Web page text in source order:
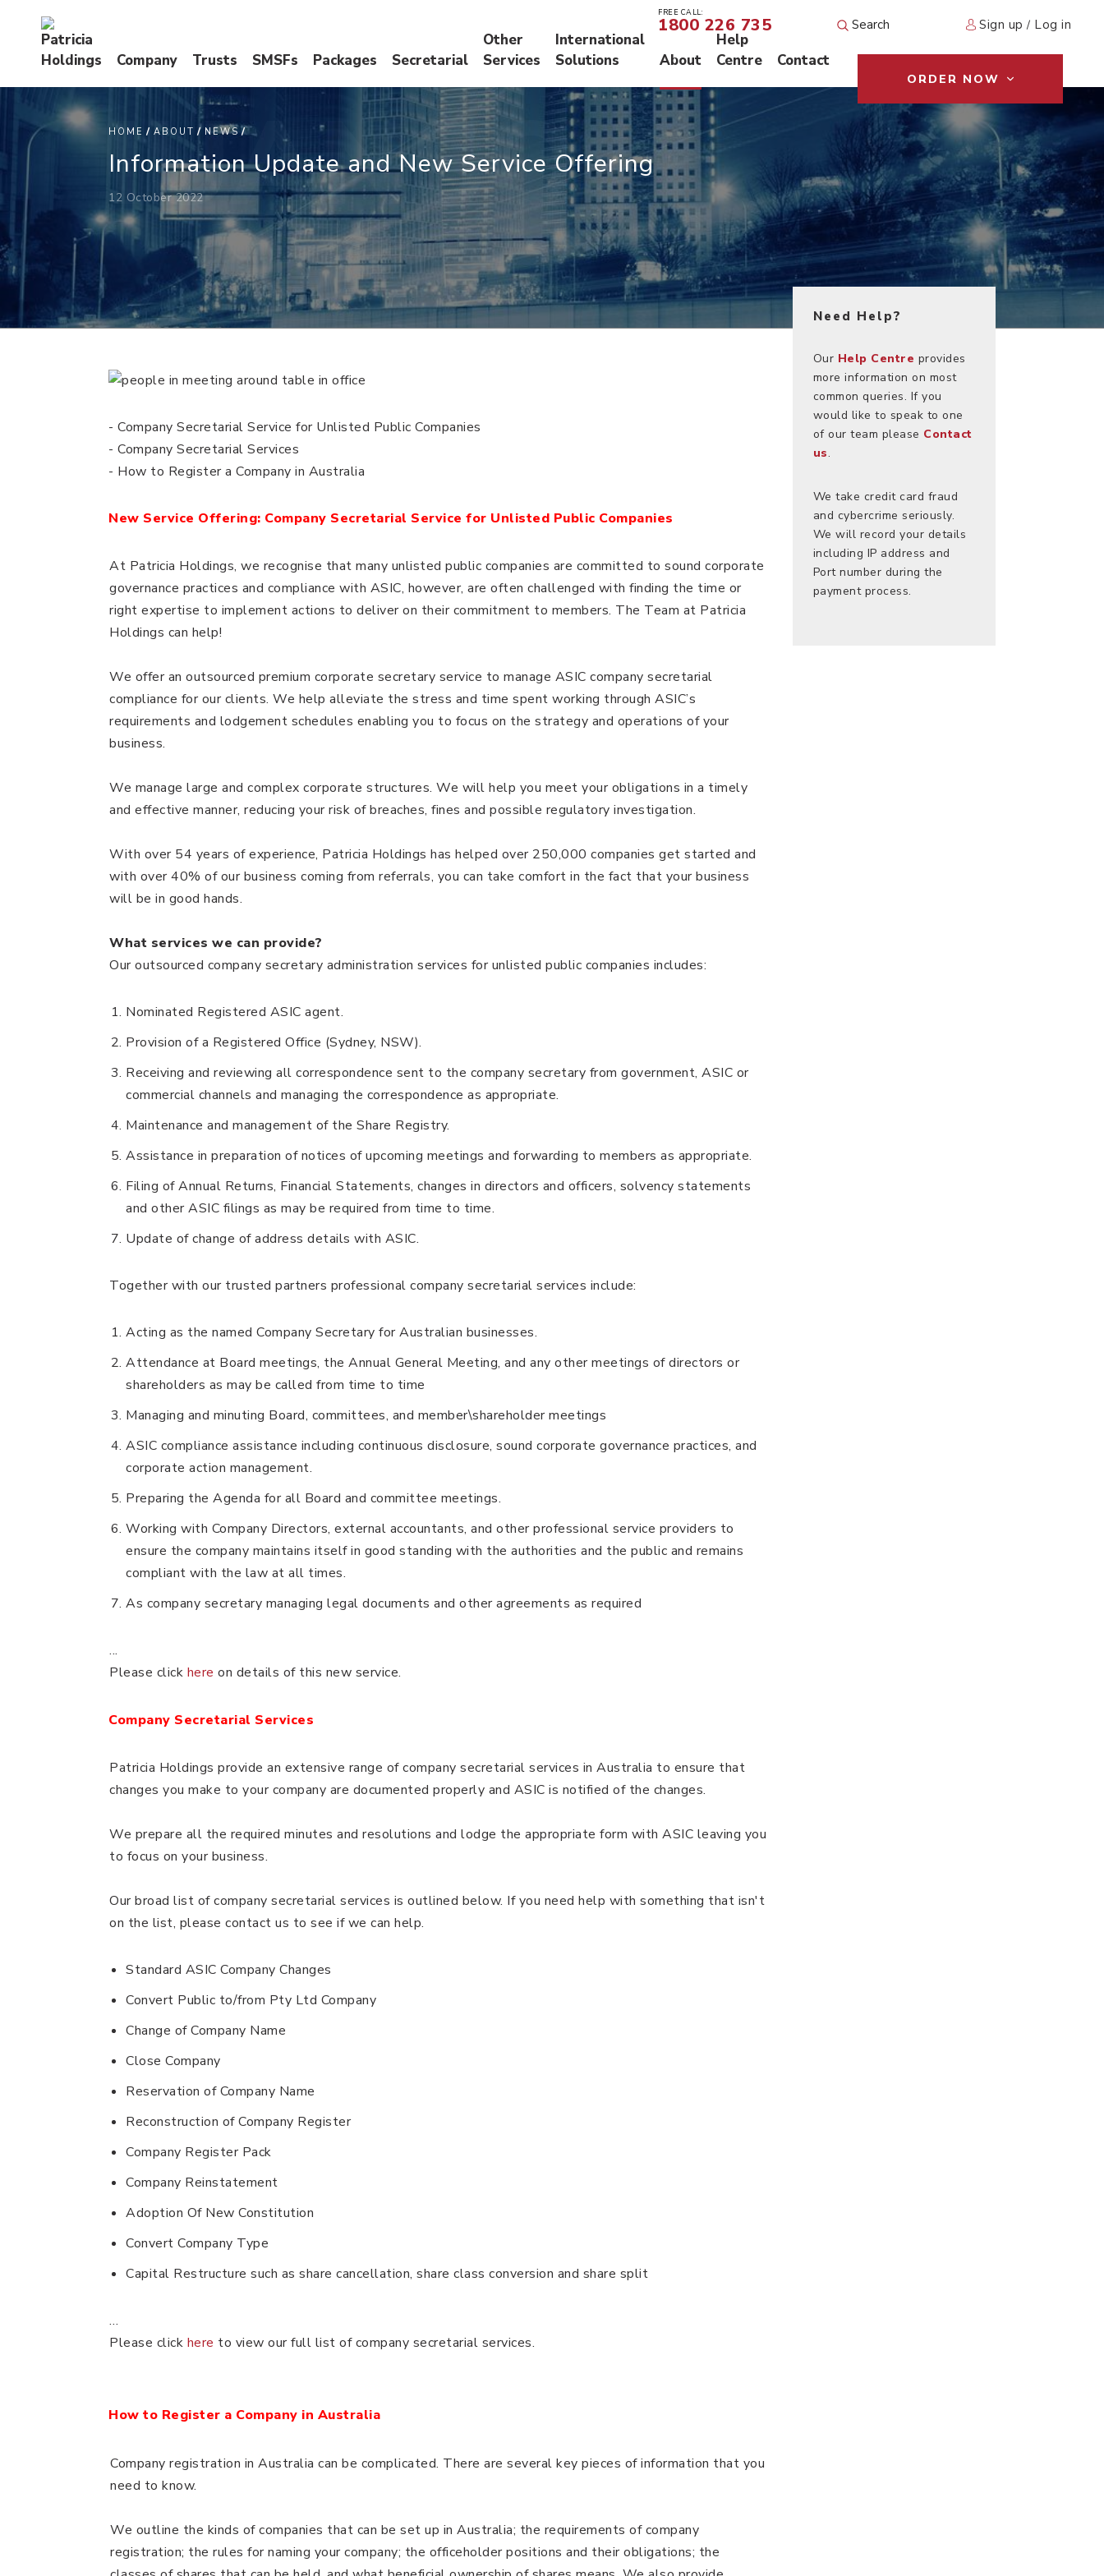
FREE CALL:
1800 226 735 Sign up / Log in
Company Trusts SMSFs Packages Secretarial
Other
Services
International
Solutions
About
Help
Centre
Contact
ORDER NOW
HOME ABOUT NEWS
Information Update and New Service Offering
12 October 2022
IUANSO
- Company Secretarial Service for Unlisted Public Companies
- Company Secretarial Services
- How to Register a Company in Australia
New Service Offering: Company Secretarial Service for Unlisted Public Companies
At Patricia Holdings, we recognise that many unlisted public companies are committed to sound corporate
governance practices and compliance with ASIC, however, are often challenged with finding the time or
right expertise to implement actions to deliver on their commitment to members. The Team at Patricia
Holdings can help!
We offer an outsourced premium corporate secretary service to manage ASIC company secretarial
compliance for our clients. We help alleviate the stress and time spent working through ASIC’s
requirements and lodgement schedules enabling you to focus on the strategy and operations of your
business.
We manage large and complex corporate structures. We will help you meet your obligations in a timely
and effective manner, reducing your risk of breaches, fines and possible regulatory investigation.
With over 54 years of experience, Patricia Holdings has helped over 250,000 companies get started and
with over 40% of our business coming from referrals, you can take comfort in the fact that your business
will be in good hands.
What services we can provide?
Our outsourced company secretary administration services for unlisted public companies includes:
Nominated Registered ASIC agent.
Provision of a Registered Office (Sydney, NSW).
Receiving and reviewing all correspondence sent to the company secretary from government, ASIC or
commercial channels and managing the correspondence as appropriate.
Maintenance and management of the Share Registry.
Assistance in preparation of notices of upcoming meetings and forwarding to members as appropriate.
Filing of Annual Returns, Financial Statements, changes in directors and officers, solvency statements
and other ASIC filings as may be required from time to time.
Update of change of address details with ASIC.
Together with our trusted partners professional company secretarial services include:
Acting as the named Company Secretary for Australian businesses.
Attendance at Board meetings, the Annual General Meeting, and any other meetings of directors or
shareholders as may be called from time to time
Managing and minuting Board, committees, and member\shareholder meetings
ASIC compliance assistance including continuous disclosure, sound corporate governance practices, and
corporate action management.
Preparing the Agenda for all Board and committee meetings.
Working with Company Directors, external accountants, and other professional service providers to
ensure the company maintains itself in good standing with the authorities and the public and remains
compliant with the law at all times.
As company secretary managing legal documents and other agreements as required
...
Please click here on details of this new service.
Company Secretarial Services
Patricia Holdings provide an extensive range of company secretarial services in Australia to ensure that
changes you make to your company are documented properly and ASIC is notified of the changes.
We prepare all the required minutes and resolutions and lodge the appropriate form with ASIC leaving you
to focus on your business.
Our broad list of company secretarial services is outlined below. If you need help with something that isn't
on the list, please contact us to see if we can help.
Standard ASIC Company Changes
Convert Public to/from Pty Ltd Company
Change of Company Name
Close Company
Reservation of Company Name
Reconstruction of Company Register
Company Register Pack
Company Reinstatement
Adoption Of New Constitution
Convert Company Type
Capital Restructure such as share cancellation, share class conversion and share split
…
Please click here to view our full list of company secretarial services.
How to Register a Company in Australia
Company registration in Australia can be complicated. There are several key pieces of information that you
need to know.
We outline the kinds of companies that can be set up in Australia; the requirements of company
registration; the rules for naming your company; the officeholder positions and their obligations; the
Need Help?
Our Help Centre provides
more information on most
common queries. If you
would like to speak to one
of our team please Contact
us.
We take credit card fraud
and cybercrime seriously.
We will record your details
including IP address and
Port number during the
payment process.